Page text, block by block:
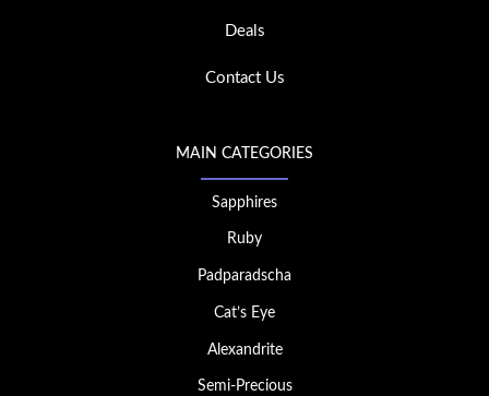
Deals
Contact Us
MAIN CATEGORIES
Sapphires
Ruby
Padparadscha
Cat’s Eye
Alexandrite
Semi-Precious